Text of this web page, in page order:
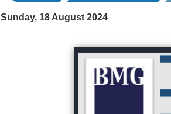
Sunday, 18 August 2024